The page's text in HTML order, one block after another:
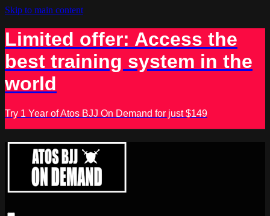
Skip to main content
Limited offer: Access the
best training system in the
world
Try 1 Year of Atos BJJ On Demand for just $149